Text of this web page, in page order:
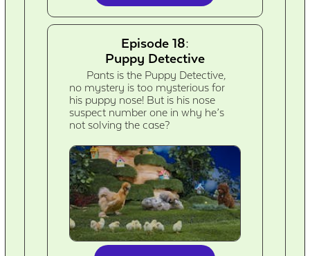
Episode 18:
Puppy Detective
Pants is the Puppy Detective,
no mystery is too mysterious for
his puppy nose! But is his nose
suspect number one in why he’s
not solving the case?